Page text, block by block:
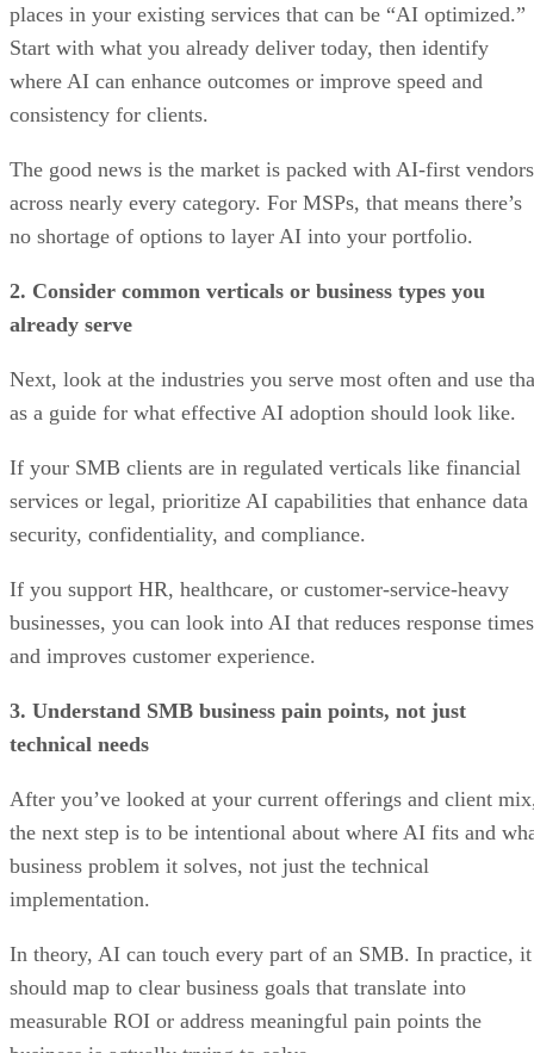
places in your existing services that can be “AI optimized.”
Start with what you already deliver today, then identify
where AI can enhance outcomes or improve speed and
consistency for clients.
The good news is the market is packed with AI-first vendors
across nearly every category. For MSPs, that means there’s
no shortage of options to layer AI into your portfolio.
2. Consider common verticals or business types you
already serve
Next, look at the industries you serve most often and use
as a guide for what effective AI adoption should look like.
If your SMB clients are in regulated verticals like financial
services or legal, prioritize AI capabilities that enhance data
security, confidentiality, and compliance.
If you support HR, healthcare, or customer-service-heavy
businesses, you can look into AI that reduces response times
and improves customer experience.
3. Understand SMB business pain points, not just
technical needs
After you’ve looked at your current offerings and client
the next step is to be intentional about where AI fits and
business problem it solves, not just the technical
implementation.
In theory, AI can touch every part of an SMB. In practice, it
should map to clear business goals that translate into
measurable ROI or address meaningful pain points the